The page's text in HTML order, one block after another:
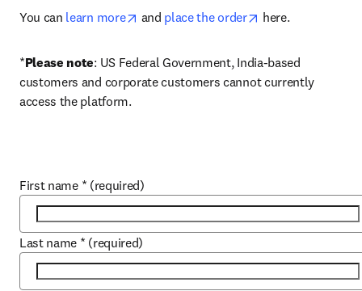
You can learn more opens in new tab/window
and place the order opens in new tab/
here.
*Please note: US Federal Government, India-based
customers and corporate customers cannot currently
access the platform.
First name * (required)
Last name * (required)